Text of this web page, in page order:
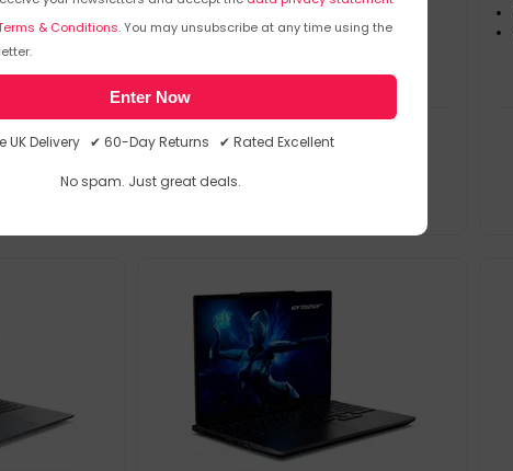
& Conditions. You may unsubscribe at any time using the
Enter Now
UK Delivery ✔ 60-Day Returns ✔ Rated Excellent
No spam. Just great deals.
(2 x 16) &
stock
MPN: 30039065
Sorry, temporarily out of stock